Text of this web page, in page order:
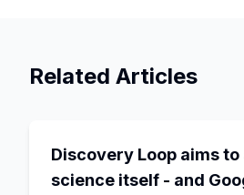
Related Articles
Discovery Loop aims
science itself - and